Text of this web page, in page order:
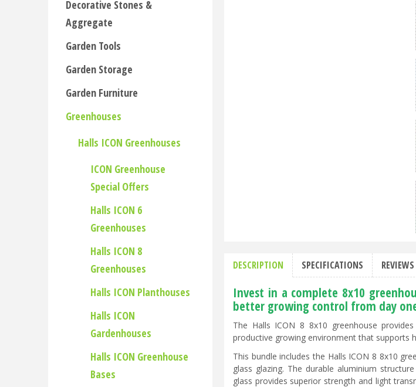
DESCRIPTION SPECIFICATIONS REVIEWS
Invest in a complete 8x10
better growing control from day
The Halls ICON 8 8x10 greenhouse
productive growing environment that supports
This bundle includes the Halls ICON 8 8x10
glass glazing. The durable aluminium
glass provides superior strength and light
Decorative Stones &
Aggregate
Garden Tools
Garden Storage
Garden Furniture
Greenhouses
Halls ICON Greenhouses
ICON Greenhouse
Special Offers
Halls ICON 6
Greenhouses
Halls ICON 8
Greenhouses
Halls ICON Planthouses
Halls ICON
Gardenhouses
Halls ICON Greenhouse
Bases